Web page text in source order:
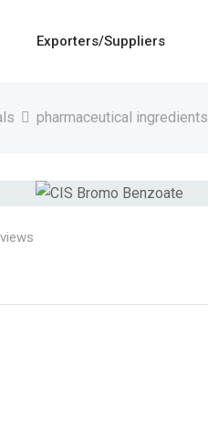
Exporters/Suppliers
pharmaceutical ingredients